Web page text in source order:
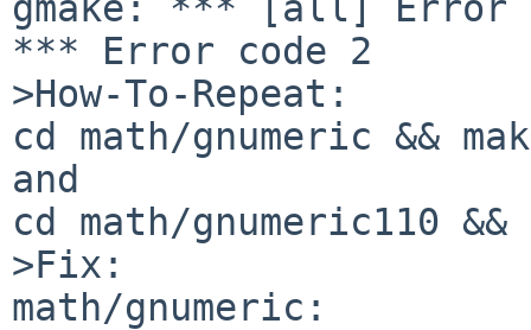
*** Error code 2
>How-To-Repeat:
cd math/gnumeric &&
and
cd math/gnumeric110 &&
>Fix:
math/gnumeric: